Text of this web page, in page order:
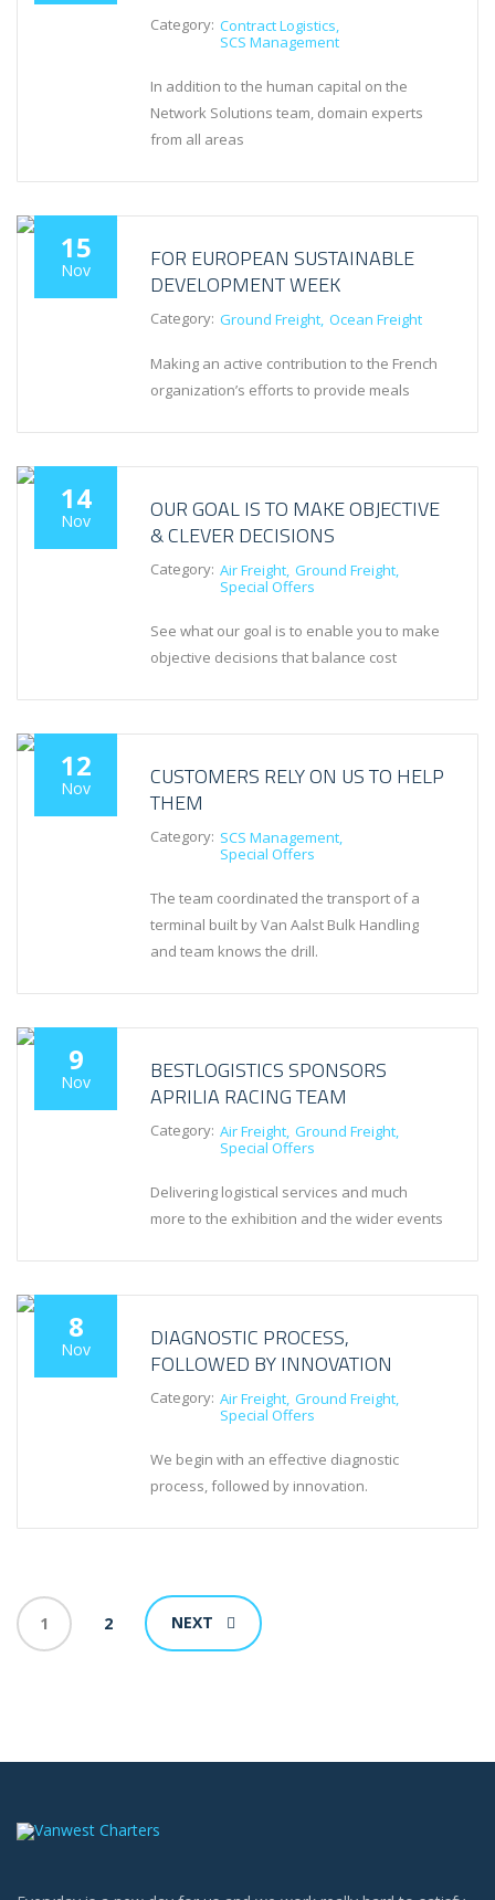
Category: Contract Logistics
SCS Management
In addition to the human capital on the
Network Solutions team, domain experts
from all areas
15
Nov
FOR EUROPEAN SUSTAINABLE
DEVELOPMENT WEEK
Category: Ground Freight Ocean Freight
Making an active contribution to the French
organization’s efforts to provide meals
14
Nov
OUR GOAL IS TO MAKE OBJECTIVE
& CLEVER DECISIONS
Category: Air Freight Ground Freight
Special Offers
See what our goal is to enable you to make
objective decisions that balance cost
12
Nov
CUSTOMERS RELY ON US TO HELP
THEM
Category: SCS Management
Special Offers
The team coordinated the transport of a
terminal built by Van Aalst Bulk Handling
and team knows the drill.
9
Nov
BESTLOGISTICS SPONSORS
APRILIA RACING TEAM
Category: Air Freight Ground Freight
Special Offers
Delivering logistical services and much
more to the exhibition and the wider events
8
Nov
DIAGNOSTIC PROCESS,
FOLLOWED BY INNOVATION
Category: Air Freight Ground Freight
Special Offers
We begin with an effective diagnostic
process, followed by innovation.
1 2 NEXT